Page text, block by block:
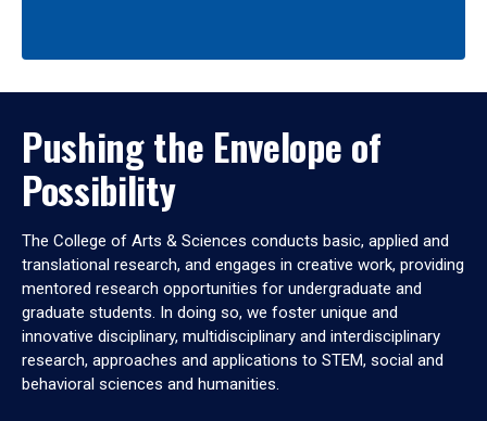
Pushing the Envelope of
Possibility
The College of Arts & Sciences conducts basic, applied and
translational research, and engages in creative work, providing
mentored research opportunities for undergraduate and
graduate students. In doing so, we foster unique and
innovative disciplinary, multidisciplinary and interdisciplinary
research, approaches and applications to STEM, social and
behavioral sciences and humanities.